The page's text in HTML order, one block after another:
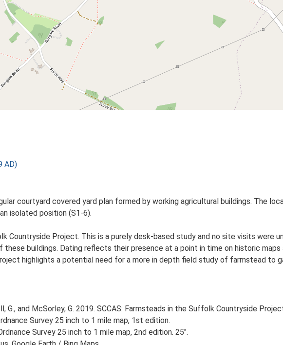
AD)
courtyard covered yard plan formed by working agricultural buildings. The
isolated position (S1-6).
Countryside Project. This is a purely desk-based study and no site visits were
buildings. Dating reflects their presence at a point in time on historic
highlights a potential need for a more in depth field study of farmstead to
G., and McSorley, G. 2019. SCCAS: Farmsteads in the Suffolk Countryside
Survey 25 inch to 1 mile map, 1st edition.
Survey 25 inch to 1 mile map, 2nd edition. 25".